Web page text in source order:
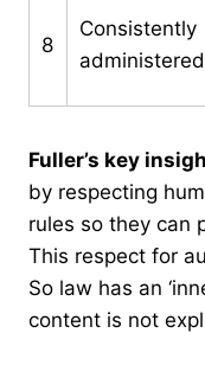
8
Consistently
administered
Fuller’s key
by respecting
rules so they can
This respect for
So law has an
content is not